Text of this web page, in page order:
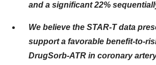
and a significant 22%
We believe the STAR-T data
support a favorable benefit-to-
DrugSorb-ATR in coronary